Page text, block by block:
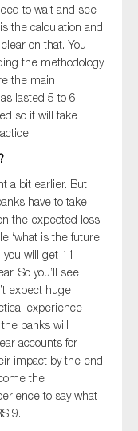
to wait and see
the calculation and
on that. You
the methodology
the main
lasted 5 to 6
so it will take
a bit earlier. But
have to take
the expected loss
‘what is the future
will get 11
So you’ll see
expect huge
experience –
banks will
accounts for
impact by the end
the
to say what
9.